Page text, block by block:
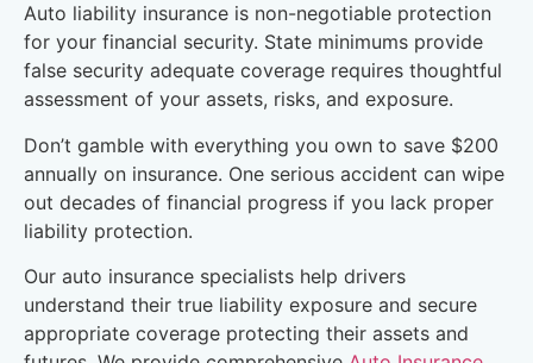
Auto liability insurance is non-negotiable protection
for your financial security. State minimums provide
false security adequate coverage requires thoughtful
assessment of your assets, risks, and exposure.
Don’t gamble with everything you own to save $200
annually on insurance. One serious accident can wipe
out decades of financial progress if you lack proper
liability protection.
Our auto insurance specialists help drivers
understand their true liability exposure and secure
appropriate coverage protecting their assets and